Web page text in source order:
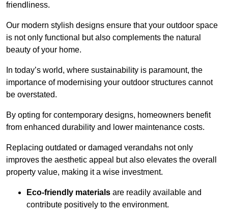
friendliness.
Our modern stylish designs ensure that your outdoor space
is not only functional but also complements the natural
beauty of your home.
In today’s world, where sustainability is paramount, the
importance of modernising your outdoor structures cannot
be overstated.
By opting for contemporary designs, homeowners benefit
from enhanced durability and lower maintenance costs.
Replacing outdated or damaged verandahs not only
improves the aesthetic appeal but also elevates the overall
property value, making it a wise investment.
Eco-friendly materials are readily available and
contribute positively to the environment.